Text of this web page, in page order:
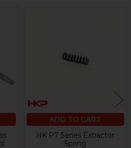
ADD TO CART
HK P7 Series Extractor
Spring